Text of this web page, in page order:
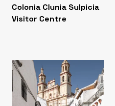
Colonia Clunia Sulpicia
Visitor Centre